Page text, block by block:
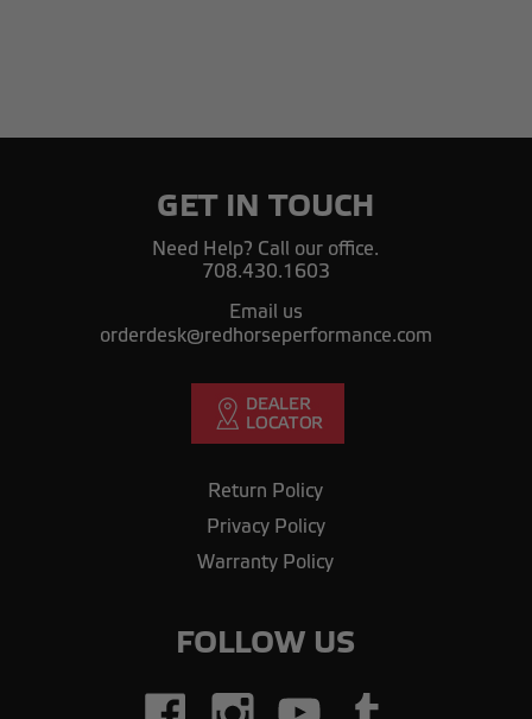
GET IN TOUCH
Need Help? Call our office.
708.430.1603
Email us
orderdesk@redhorseperformance.com
Return Policy
Privacy Policy
Warranty Policy
FOLLOW US